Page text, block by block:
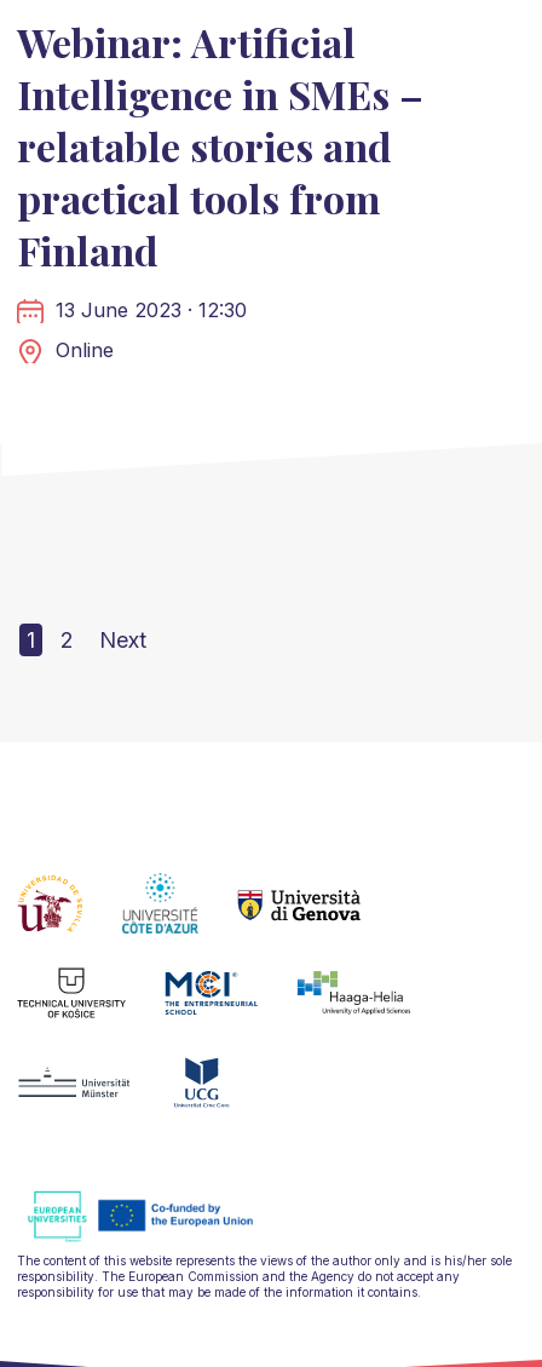
Webinar: Artificial
Intelligence in SMEs –
relatable stories and
practical tools from
Finland
13 June 2023 · 12:30
Online
1 2 Next
The content of this website represents the views of the author only and is his/her sole
responsibility. The European Commission and the Agency do not accept any
responsibility for use that may be made of the information it contains.